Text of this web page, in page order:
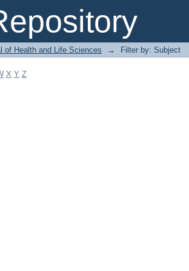
of Health and Life Sciences → Filter by: Subject
X Y Z